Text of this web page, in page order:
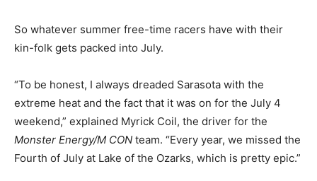
So whatever summer free-time racers have with their
kin-folk gets packed into July.
“To be honest, I always dreaded Sarasota with the
extreme heat and the fact that it was on for the July 4
weekend,” explained Myrick Coil, the driver for the
Monster Energy/M CON team. “Every year, we missed the
Fourth of July at Lake of the Ozarks, which is pretty epic.”